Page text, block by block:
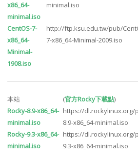
x86_64-
minimal.iso
minimal.iso
CentOS-7-
x86_64-
Minimal-
1908.iso
http://ftp.ksu.edu.tw/pub/
7-x86_64-Minimal-2009.iso
本站 (官方Rocky下載點)
Rocky-8.9-x86_64-
minimal.iso
https://dl.rockylinux.org/
8.9-x86_64-minimal.iso
Rocky-9.3-x86_64-
minimal.iso
https://dl.rockylinux.org/
9.3-x86_64-minimal.iso